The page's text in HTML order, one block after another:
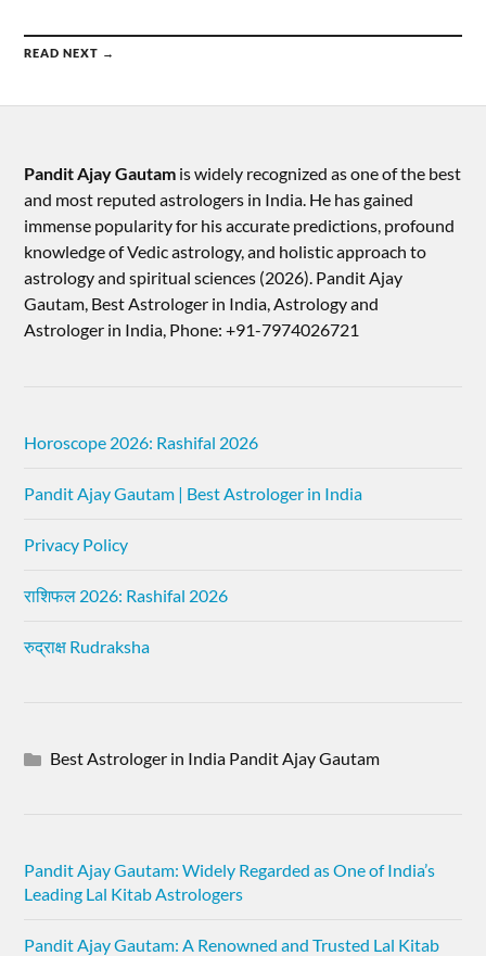
READ NEXT →
Pandit Ajay Gautam is widely recognized as one of the best
and most reputed astrologers in India. He has gained
immense popularity for his accurate predictions, profound
knowledge of Vedic astrology, and holistic approach to
astrology and spiritual sciences (2026).​ Pandit Ajay
Gautam, Best Astrologer in India, Astrology and
Astrologer in India, Phone: +91-7974026721
Horoscope 2026: Rashifal 2026
Pandit Ajay Gautam | Best Astrologer in India
Privacy Policy
राशिफल 2026: Rashifal 2026
रुद्राक्ष Rudraksha
Best Astrologer in India Pandit Ajay Gautam
Pandit Ajay Gautam: Widely Regarded as One of India’s
Leading Lal Kitab Astrologers
Pandit Ajay Gautam: A Renowned and Trusted Lal Kitab